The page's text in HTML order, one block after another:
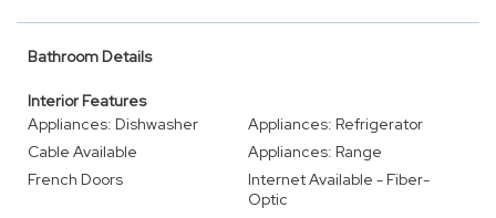
Bathroom Details
Interior Features
Appliances: Dishwasher
Appliances: Refrigerator
Cable Available
Appliances: Range
French Doors
Internet Available - Fiber-
Optic